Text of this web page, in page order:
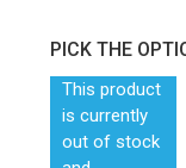
PICK THE
This product
is currently
out of stock